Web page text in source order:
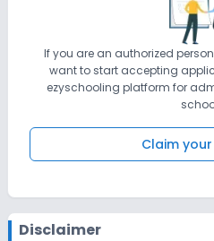
If you are an authorized
want to start accepting
ezyschooling platform for
Claim
Disclaimer